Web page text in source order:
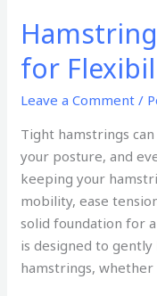
for
Leave a Comment /
Tight hamstrings
your posture, and
keeping your
mobility, ease
solid foundation for
is designed to
hamstrings, whether
Hamstring
Stretch
Routine
for